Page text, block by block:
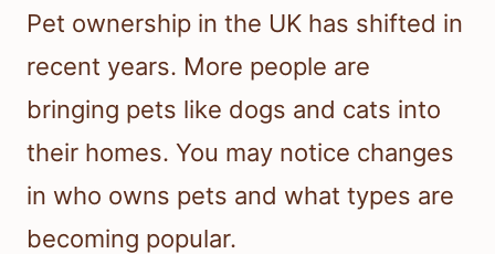
Pet ownership in the UK has shifted in
recent years. More people are
bringing pets like dogs and cats into
their homes. You may notice changes
in who owns pets and what types are
becoming popular.